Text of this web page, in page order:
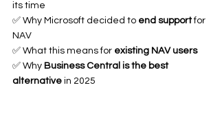
its time
✅ Why Microsoft decided to end support for
NAV
✅ What this means for existing NAV users
✅ Why Business Central is the best
alternative in 2025